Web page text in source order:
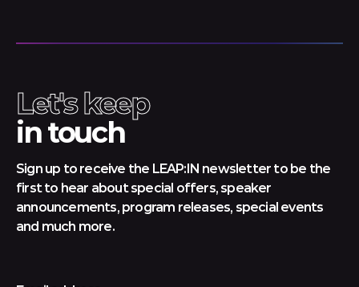
Let's keep
in touch
Sign up to receive the LEAP:IN newsletter to be the
first to hear about special offers, speaker
announcements, program releases, special events
and much more.